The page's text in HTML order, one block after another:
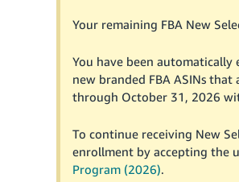
Your remaining FBA New
You have been automatically
new branded FBA ASINs
through October 31, 2026
To continue receiving New
enrollment by accepting the
Program (2026).